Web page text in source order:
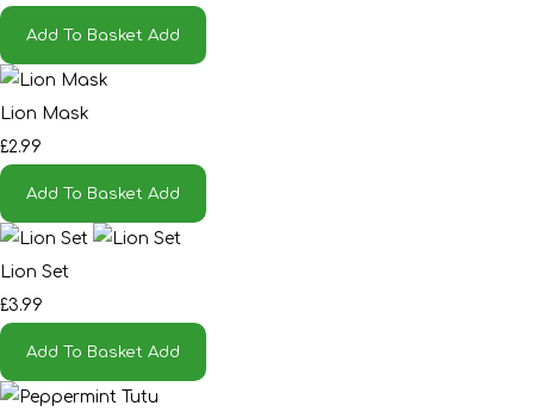
Add To Basket Add
Lion Mask
£2.99
Add To Basket Add
Lion Set
£3.99
Add To Basket Add